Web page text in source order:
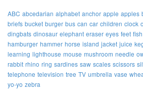
ABC abcedarian alphabet anchor apple apples
briefs bucket burger bus can car children clock
dingbats dinosaur elephant eraser eyes feet fish
hamburger hammer horse island jacket juice
learning lighthouse mouse mushroom needle
rabbit rhino ring sardines saw scales scissors
telephone television tree TV umbrella vase
yo-yo zebra